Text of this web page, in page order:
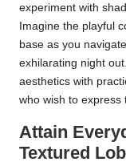
experiment with
Imagine the playful
base as you
exhilarating night
aesthetics with
who wish to express
Attain
Textured